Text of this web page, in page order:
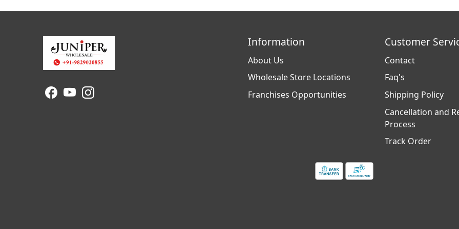
Information
About Us
Wholesale Store Locations
Franchises Opportunities
Customer
Contact
Faq's
Shipping Policy
Cancellation and
Process
Track Order